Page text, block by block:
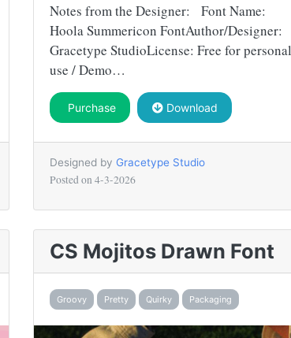
Notes from the Designer: Font Name:
Hoola Summericon FontAuthor/Designer:
Gracetype StudioLicense: Free for personal
use / Demo…
Purchase Download
Designed by Gracetype Studio
Posted on 4-3-2026
CS Mojitos Drawn Font
Groovy Pretty Quirky Packaging